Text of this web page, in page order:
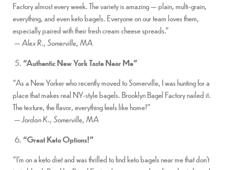
Factory almost every week. The variety is amazing — plain, multi-grain,
everything, and even keto bagels. Everyone on our team loves them,
especially paired with their fresh cream cheese spreads.”
—Alex R., Somerville, MA
“Authentic New York Taste Near Me”
“As a New Yorker who recently moved to Somerville, I was hunting for a
place that makes real NY-style bagels. Brooklyn Bagel Factory nailed it.
The texture, the flavor, everything feels like home!”
—Jordan K., Somerville, MA
“Great Keto Options!”
“I’m on a keto diet and was thrilled to find keto bagels near me that don’t